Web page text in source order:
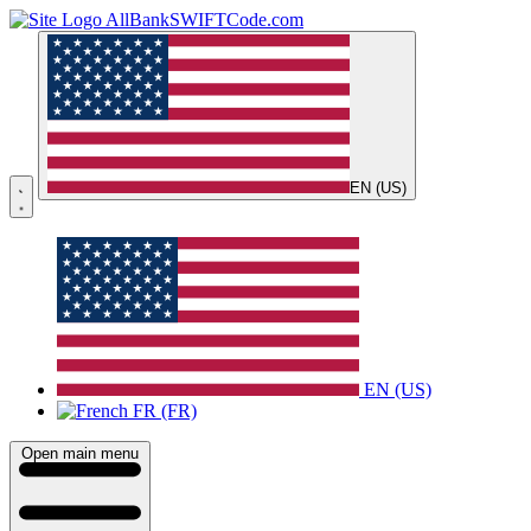
AllBankSWIFTCode.com
EN (US)
EN (US)
FR (FR)
Open main menu